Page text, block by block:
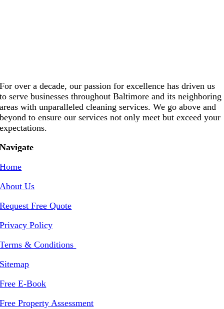
For over a decade, our passion for excellence has driven us
to serve businesses throughout Baltimore and its neighboring
areas with unparalleled cleaning services. We go above and
beyond to ensure our services not only meet but exceed your
expectations.
Navigate
Home
About Us
Request Free Quote
Privacy Policy
Terms & Conditions
Sitemap
Free E-Book
Free Property Assessment